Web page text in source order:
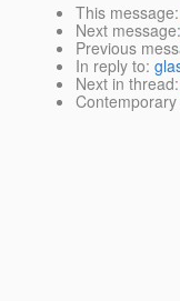
This message
Next message:
Previous
In reply to:
Next in thread: